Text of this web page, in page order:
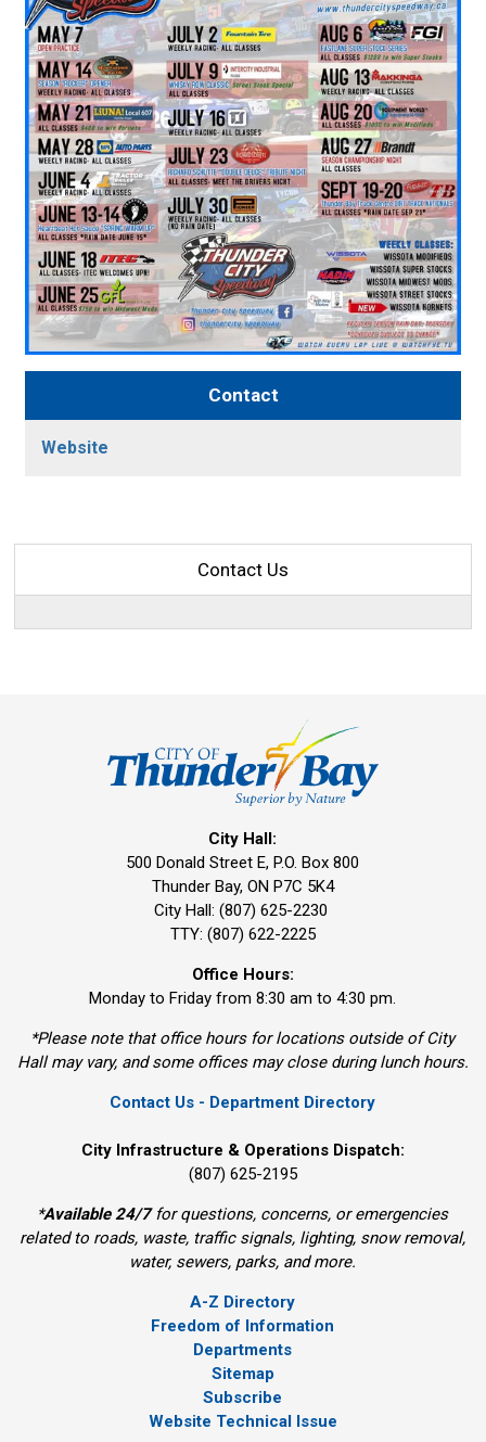
Contact
Website
Contact Us
City Hall:
500 Donald Street E, P.O. Box 800
Thunder Bay, ON P7C 5K4
City Hall: (807) 625-2230
TTY: (807) 622-2225
Office Hours:
Monday to Friday from 8:30 am to 4:30 pm.
*Please note that office hours for locations outside of City
Hall may vary, and some offices may close during lunch hours.
Contact Us - Department Directory
City Infrastructure & Operations Dispatch:
(807) 625-2195
*Available 24/7for questions, concerns, or emergencies
related to roads, waste, traffic signals, lighting, snow removal,
water, sewers, parks, and more.
A-Z Directory
Freedom of Information
Departments
Sitemap
Subscribe
Website Technical Issue